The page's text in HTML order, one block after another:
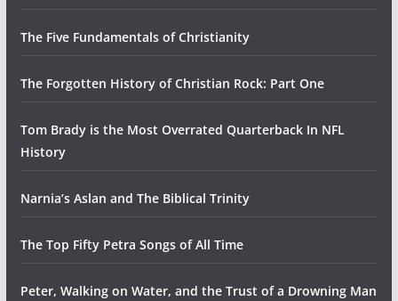
The Five Fundamentals of Christianity
The Forgotten History of Christian Rock: Part One
Tom Brady is the Most Overrated Quarterback In NFL
History
Narnia’s Aslan and The Biblical Trinity
The Top Fifty Petra Songs of All Time
Peter, Walking on Water, and the Trust of a Drowning Man